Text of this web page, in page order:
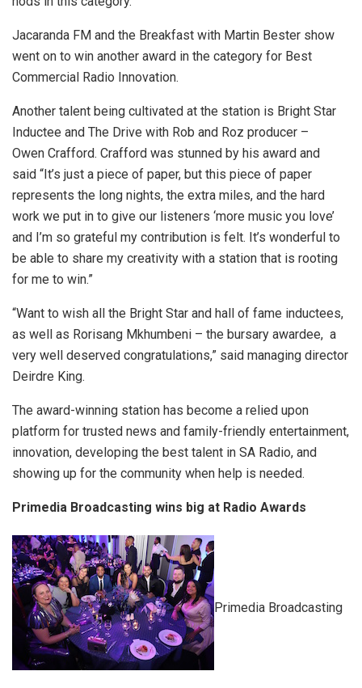
Jacaranda FM and the Breakfast with Martin Bester show
went on to win another award in the category for Best
Commercial Radio Innovation.
Another talent being cultivated at the station is Bright Star
Inductee and The Drive with Rob and Roz producer –
Owen Crafford. Crafford was stunned by his award and
said “It’s just a piece of paper, but this piece of paper
represents the long nights, the extra miles, and the hard
work we put in to give our listeners ‘more music you love’
and I’m so grateful my contribution is felt. It’s wonderful to
be able to share my creativity with a station that is rooting
for me to win.”
“Want to wish all the Bright Star and hall of fame inductees,
as well as Rorisang Mkhumbeni – the bursary awardee, a
very well deserved congratulations,” said managing director
Deirdre King.
The award-winning station has become a relied upon
platform for trusted news and family-friendly entertainment,
innovation, developing the best talent in SA Radio, and
showing up for the community when help is needed.
Primedia Broadcasting wins big at Radio Awards
Primedia Broadcasting